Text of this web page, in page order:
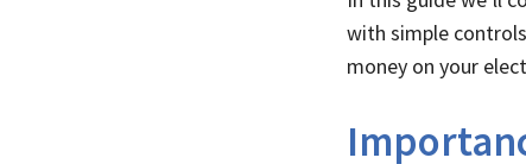
with simple
money on your